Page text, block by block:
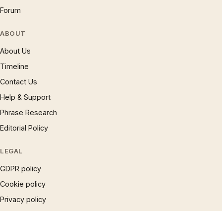
Forum
ABOUT
About Us
Timeline
Contact Us
Help & Support
Phrase Research
Editorial Policy
LEGAL
GDPR policy
Cookie policy
Privacy policy